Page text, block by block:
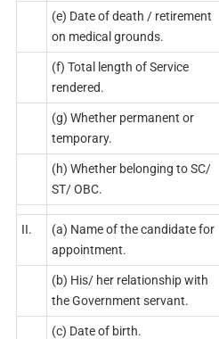
(e) Date of death / retirement
on medical grounds.
(f) Total length of Service
rendered.
(g) Whether permanent or
temporary.
(h) Whether belonging to SC/
ST/ OBC.
II.
(a) Name of the candidate for
appointment.
(b) His/ her relationship with
the Government servant.
(c) Date of birth.